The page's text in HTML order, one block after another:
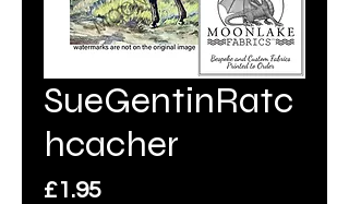
SueGentinRatc
hcacher
£1.95Price